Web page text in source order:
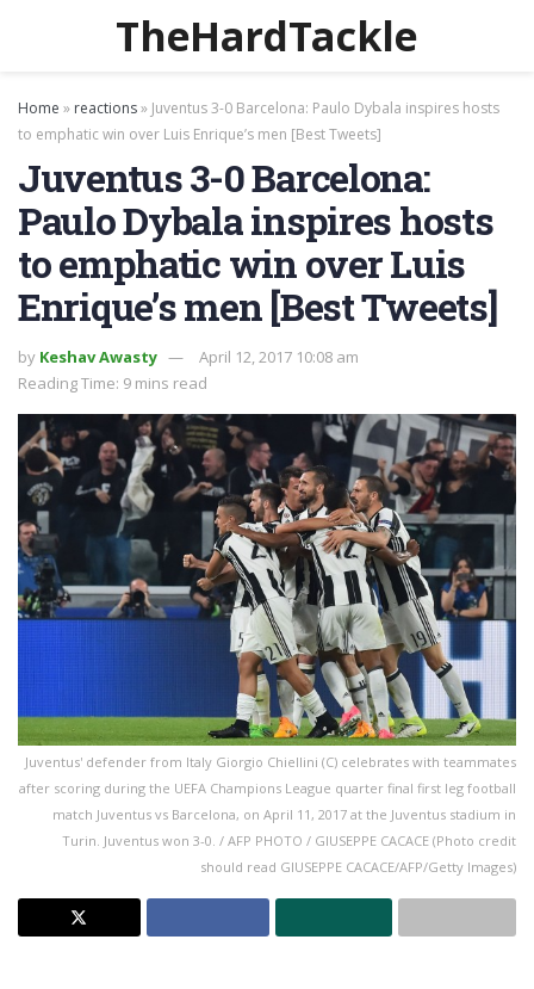
TheHardTackle
Home » reactions» Juventus 3-0 Barcelona: Paulo Dybala inspires hosts
to emphatic win over Luis Enrique’s men [Best Tweets]
Juventus 3-0 Barcelona:
Paulo Dybala inspires hosts
to emphatic win over Luis
Enrique’s men [Best Tweets]
by Keshav Awasty
April 12, 2017 10:08 am
Reading Time: 9 mins read
Juventus' defender from Italy Giorgio Chiellini (C) celebrates with teammates
after scoring during the UEFA Champions League quarter final first leg football
match Juventus vs Barcelona, on April 11, 2017 at the Juventus stadium in
Turin. Juventus won 3-0. / AFP PHOTO / GIUSEPPE CACACE (Photo credit
should read GIUSEPPE CACACE/AFP/Getty Images)